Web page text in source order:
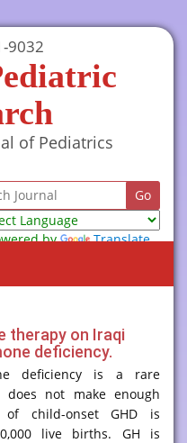
9032
of Pediatrics
by
Translate
therapy on Iraqi
deficiency.
deficiency is a rare
not make enough
of child-onset GHD is
live births. GH is